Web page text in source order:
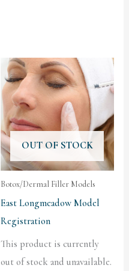
OUT OF STOCK
Botox/Dermal Filler Models
East Longmeadow Model
Registration
This product is currently
out of stock and unavailable.